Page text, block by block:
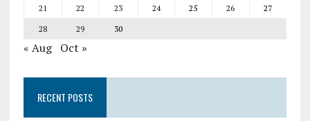
21
22 23 24 25 26
27
28
29 30
« Aug Oct »
RECENT POSTS